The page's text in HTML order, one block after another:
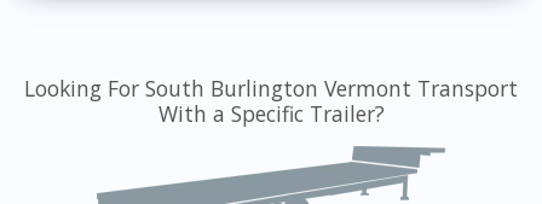
Looking For South Burlington Vermont Transport
With a Specific Trailer?